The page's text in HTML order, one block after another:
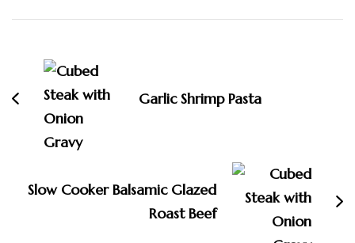
Navigation
Garlic Shrimp Pasta
Slow Cooker Balsamic Glazed
Roast Beef